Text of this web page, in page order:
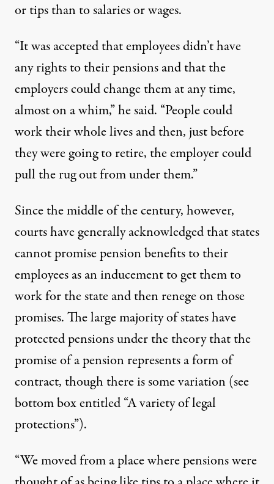
or tips than to salaries or wages.
“It was accepted that employees didn’t have
any rights to their pensions and that the
employers could change them at any time,
almost on a whim,” he said. “People could
work their whole lives and then, just before
they were going to retire, the employer could
pull the rug out from under them.”
Since the middle of the century, however,
courts have generally acknowledged that states
cannot promise pension benefits to their
employees as an inducement to get them to
work for the state and then renege on those
promises. The large majority of states have
protected pensions under the theory that the
promise of a pension represents a form of
contract, though there is some variation (see
bottom box entitled “A variety of legal
protections”).
“We moved from a place where pensions were